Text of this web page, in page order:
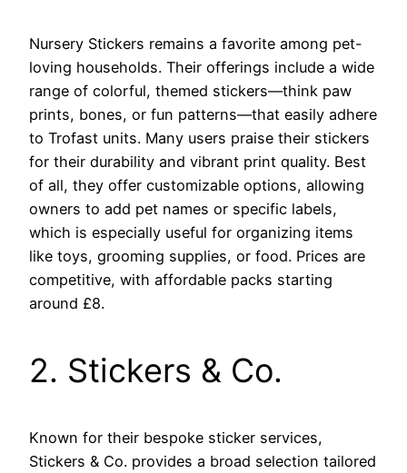
Nursery Stickers remains a favorite among pet-
loving households. Their offerings include a wide
range of colorful, themed stickers—think paw
prints, bones, or fun patterns—that easily adhere
to Trofast units. Many users praise their stickers
for their durability and vibrant print quality. Best
of all, they offer customizable options, allowing
owners to add pet names or specific labels,
which is especially useful for organizing items
like toys, grooming supplies, or food. Prices are
competitive, with affordable packs starting
around £8.
2. Stickers & Co.
Known for their bespoke sticker services,
Stickers & Co. provides a broad selection tailored